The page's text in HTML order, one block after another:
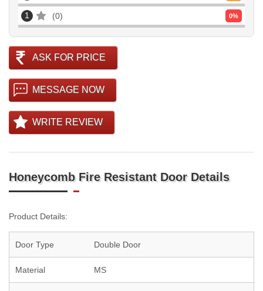
1 0 0%
ASK FOR PRICE
MESSAGE NOW
WRITE REVIEW
Honeycomb Fire Resistant Door Details
Product Details:
Door Type Double Door
Material MS